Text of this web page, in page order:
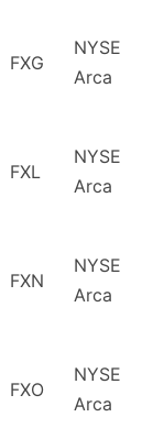
FXG
NYSE
Arca
FXL
NYSE
Arca
FXN
NYSE
Arca
FXO
NYSE
Arca